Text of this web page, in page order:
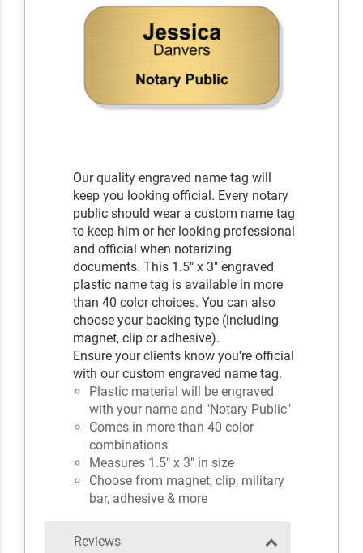
Our quality engraved name tag will
keep you looking official. Every notary
public should wear a custom name tag
to keep him or her looking professional
and official when notarizing
documents. This 1.5" x 3" engraved
plastic name tag is available in more
than 40 color choices. You can also
choose your backing type (including
magnet, clip or adhesive).
Ensure your clients know you're official
with our custom engraved name tag.
Plastic material will be engraved
with your name and "Notary Public"
Comes in more than 40 color
combinations
Measures 1.5" x 3" in size
Choose from magnet, clip, military
bar, adhesive & more
Reviews